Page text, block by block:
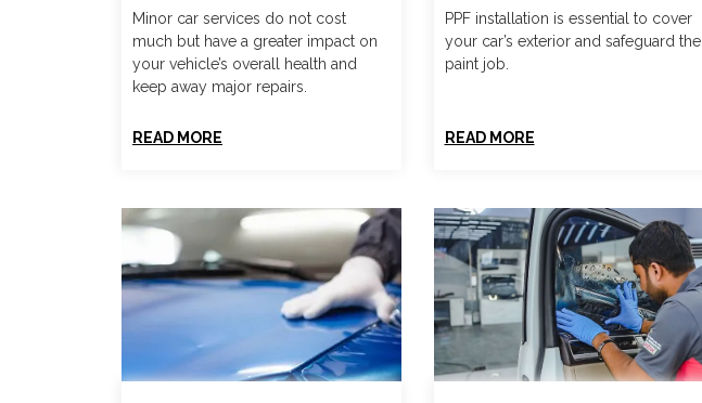
Minor car services do not cost
much but have a greater impact on
your vehicle’s overall health and
keep away major repairs.
READ MORE
PPF installation is essential to cover
your car’s exterior and safeguard the
paint job.
READ MORE